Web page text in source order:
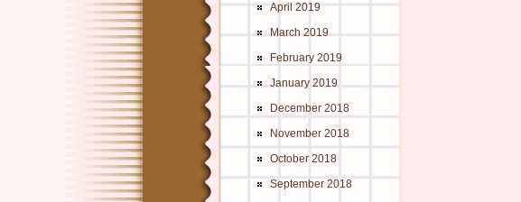
April 2019
March 2019
February 2019
January 2019
December 2018
November 2018
October 2018
September 2018